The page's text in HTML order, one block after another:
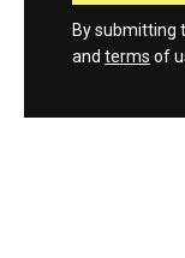
By submitting
and terms of